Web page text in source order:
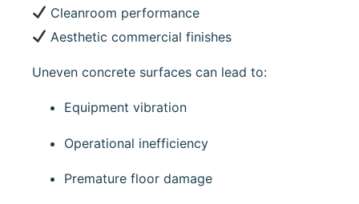
Cleanroom performance
Aesthetic commercial finishes
Uneven concrete surfaces can lead to:
Equipment vibration
Operational inefficiency
Premature floor damage